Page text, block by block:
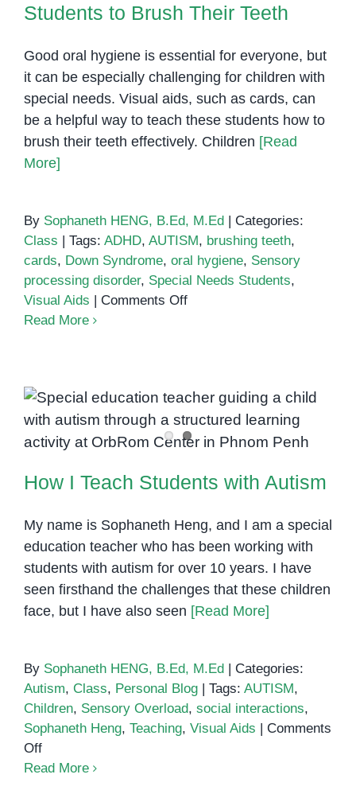
Students to Brush Their Teeth
Good oral hygiene is essential for everyone, but
it can be especially challenging for children with
special needs. Visual aids, such as cards, can
be a helpful way to teach these students how to
brush their teeth effectively. Children [Read
More]
By Sophaneth HENG, B.Ed, M.Ed
Categories:
Class
Tags: ADHD, AUTISM, brushing teeth,
cards, Down Syndrome, oral hygiene, Sensory
processing disorder, Special Needs Students,
Visual Aids
Comments Offon
Needs
Students
to
Their
Read More
How I Teach Students with Autism
How I Teach Students with Autism
My name is Sophaneth Heng, and I am a special
education teacher who has been working with
students with autism for over 10 years. I have
seen firsthand the challenges that these children
face, but I have also seen [Read More]
By Sophaneth HENG, B.Ed, M.Ed
Categories:
Autism, Class, Personal Blog Tags: AUTISM,
Children, Sensory Overload, social interactions,
Sophaneth Heng, Teaching, Visual Aids
Comments
Offon
How
Read More